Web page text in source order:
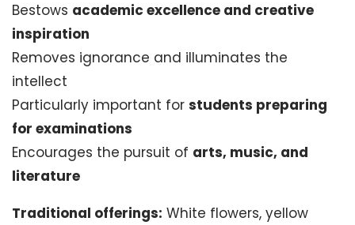
Bestows academic excellence and creative
inspiration
Removes ignorance and illuminates the
intellect
Particularly important for students preparing
for examinations
Encourages the pursuit of arts, music, and
literature
Traditional offerings: White flowers, yellow